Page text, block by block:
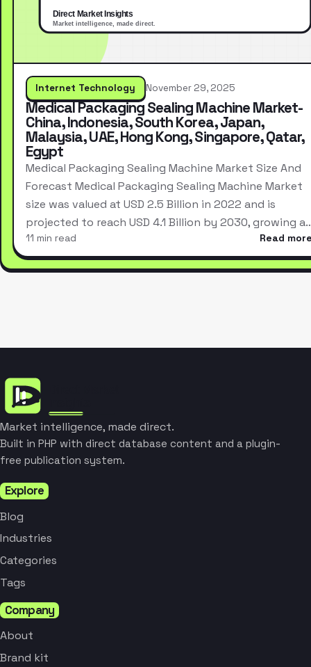
Internet Technology November 29, 2025
Medical Packaging Sealing Machine Market-
China, Indonesia, South Korea, Japan,
Malaysia, UAE, Hong Kong, Singapore, Qatar,
Egypt
Medical Packaging Sealing Machine Market Size And
Forecast Medical Packaging Sealing Machine Market
size was valued at USD 2.5 Billion in 2022 and is
projected to reach USD 4.1 Billion by 2030, growing
11 min read Read
Market intelligence, made direct.
Built in PHP with direct database content and a plugin-
free publication system.
Explore
Blog
Industries
Categories
Tags
Company
About
Brand kit